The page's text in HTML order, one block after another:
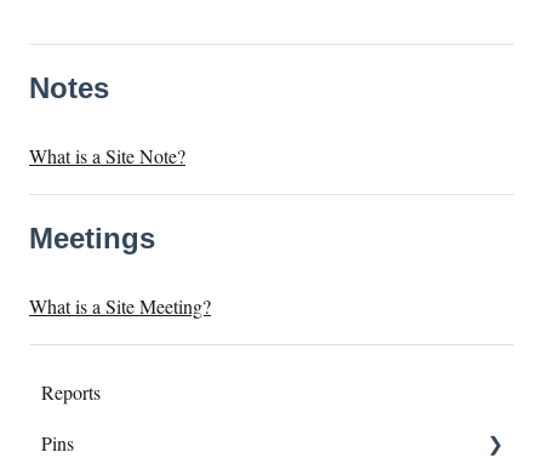
Notes
What is a Site Note?
Meetings
What is a Site Meeting?
Reports
Pins